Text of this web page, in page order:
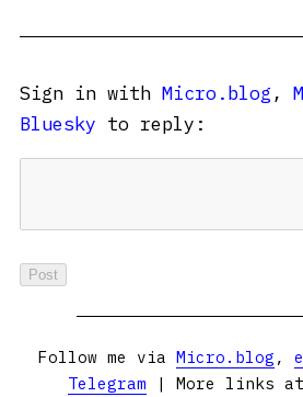
Sign in with Micro.blog ,
Bluesky to reply:
Follow me via Micro.blog ,
Telegram | More links at